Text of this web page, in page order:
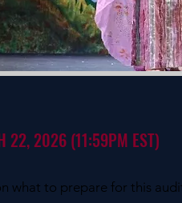
22, 2026 (11:59PM EST)
what to prepare for this